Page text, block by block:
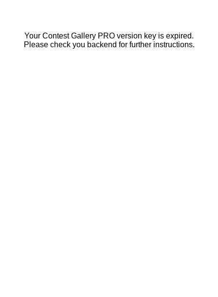
Your Contest Gallery PRO version key is expired.
Please check you backend for further instructions.